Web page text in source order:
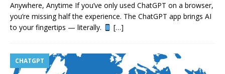
Anywhere, Anytime If you’ve only used ChatGPT on a browser,
you’re missing half the experience. The ChatGPT app brings AI
to your fingertips — literally.
[…]
CHATGPT